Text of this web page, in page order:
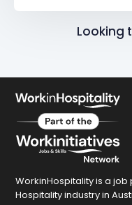
Looking
WorkinHospitality is a
Hospitality industry in